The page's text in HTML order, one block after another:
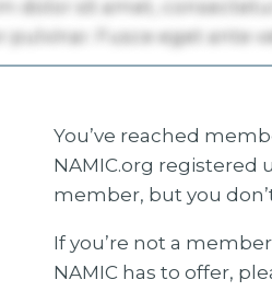
You’ve reached
NAMIC.org registered
member, but you
If you’re not a
NAMIC has to offer,